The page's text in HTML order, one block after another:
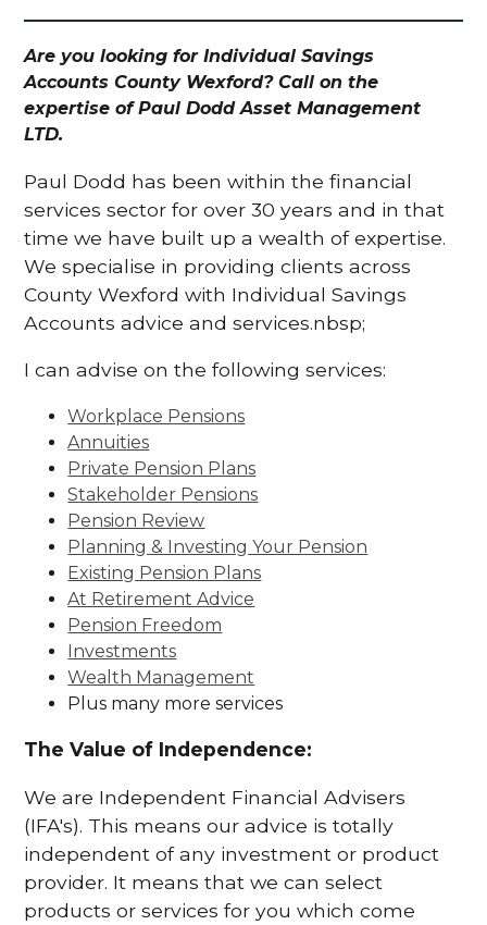
Are you looking for Individual Savings
Accounts County Wexford? Call on the
expertise of Paul Dodd Asset Management
LTD.
Paul Dodd has been within the financial
services sector for over 30 years and in that
time we have built up a wealth of expertise.
We specialise in providing clients across
County Wexford with Individual Savings
Accounts advice and services.nbsp;
I can advise on the following services:
Workplace Pensions
Annuities
Private Pension Plans
Stakeholder Pensions
Pension Review
Planning & Investing Your Pension
Existing Pension Plans
At Retirement Advice
Pension Freedom
Investments
Wealth Management
Plus many more services
The Value of Independence:
We are Independent Financial Advisers
(IFA's). This means our advice is totally
independent of any investment or product
provider. It means that we can select
products or services for you which come